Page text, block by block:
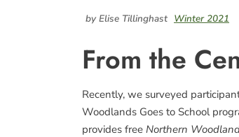
by Elise Tillinghast Winter 2021
From the
Recently, we surveyed
Woodlands Goes to School
provides free Northern